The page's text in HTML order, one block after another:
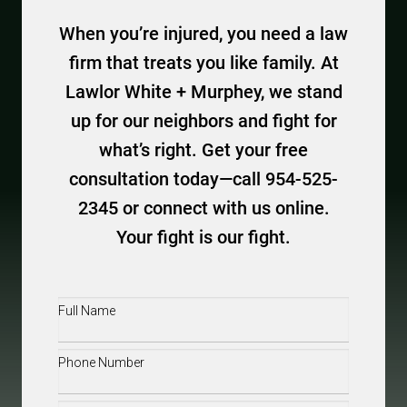
When you’re injured, you need a law
firm that treats you like family. At
Lawlor White + Murphey, we stand
up for our neighbors and fight for
what’s right. Get your free
consultation today—call 954-525-
2345 or connect with us online.
Your fight is our fight.
Full
Phone(Required)